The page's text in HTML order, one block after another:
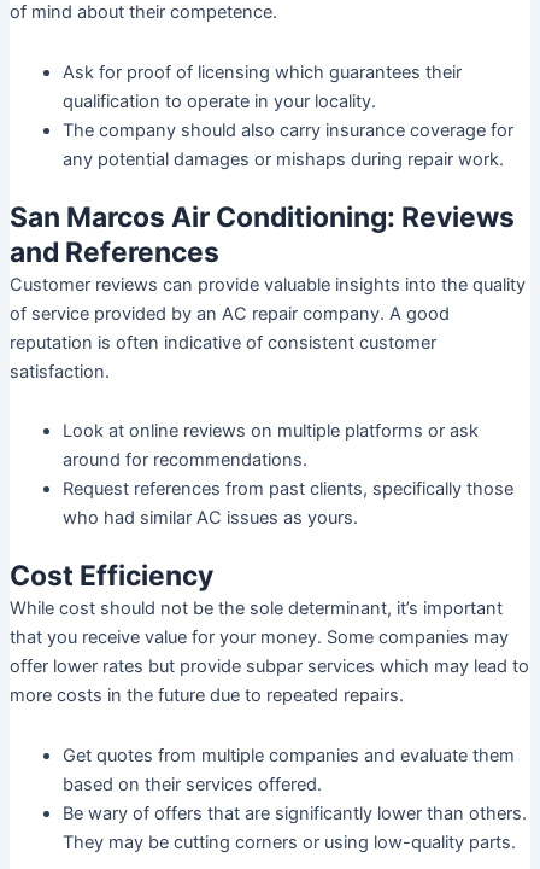
of mind about their competence.
Ask for proof of licensing which guarantees their
qualification to operate in your locality.
The company should also carry insurance coverage for
any potential damages or mishaps during repair work.
San Marcos Air Conditioning: Reviews
and References
Customer reviews can provide valuable insights into the quality
of service provided by an AC repair company. A good
reputation is often indicative of consistent customer
satisfaction.
Look at online reviews on multiple platforms or ask
around for recommendations.
Request references from past clients, specifically those
who had similar AC issues as yours.
Cost Efficiency
While cost should not be the sole determinant, it’s important
that you receive value for your money. Some companies may
offer lower rates but provide subpar services which may lead to
more costs in the future due to repeated repairs.
Get quotes from multiple companies and evaluate them
based on their services offered.
Be wary of offers that are significantly lower than others.
They may be cutting corners or using low-quality parts.